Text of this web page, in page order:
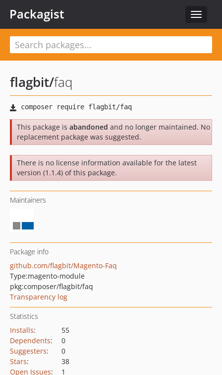
Toggle
Packagist
flagbit/faq
This package is abandoned and no longer maintained. No
replacement package was suggested.
There is no license information available for the latest
version (1.1.4) of this package.
Maintainers
Package info
github.com/flagbit/Magento-Faq
Type:magento-module
pkg:composer/flagbit/faq
Transparency log
Statistics
Installs:
55
Dependents:
0
Suggesters:
0
Stars:
38
Open Issues: 1